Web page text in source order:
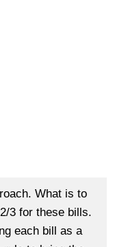
What is to
3 for these bills.
each bill as a